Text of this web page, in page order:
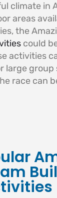
climate in
areas
the
could
activities
large group
race can